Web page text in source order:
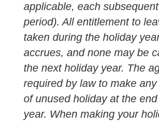
applicable, each
period). All entitlement to
taken during the holiday
accrues, and none may be
the next holiday year. The
required by law to make
of unused holiday at the
year. When making your